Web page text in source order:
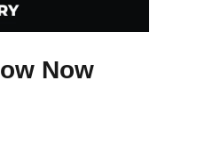
Now